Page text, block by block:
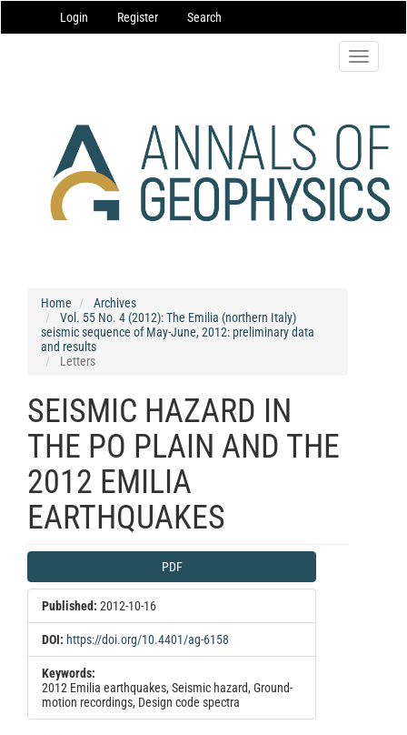
Navigation
Main
Login Register Search
Toggle
Home
Archives
Vol. 55 No. 4 (2012): The Emilia (northern Italy)
seismic sequence of May-June, 2012: preliminary data
and results
Letters
SEISMIC HAZARD IN
THE PO PLAIN AND THE
2012 EMILIA
EARTHQUAKES
Article
Sidebar
PDF
Published: 2012-10-16
DOI: https://doi.org/10.4401/ag-6158
Keywords:
2012 Emilia earthquakes, Seismic hazard, Ground-
motion recordings, Design code spectra